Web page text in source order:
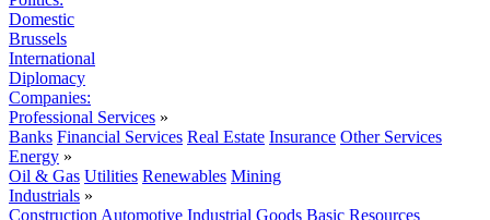
Domestic
Brussels
International
Diplomacy
Companies:
Professional Services »
Banks Financial Services Real Estate Insurance Other Services
Energy »
Oil & Gas Utilities Renewables Mining
Industrials »
Construction Automotive Industrial Goods Basic Resources